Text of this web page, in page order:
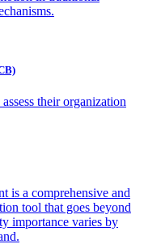
their organization
is a comprehensive and
tool that goes beyond
importance varies by